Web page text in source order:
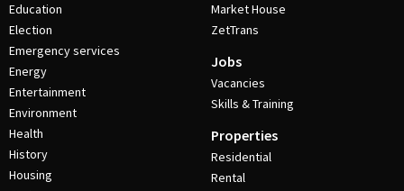
Education
Election
Emergency services
Energy
Entertainment
Environment
Health
History
Housing
Market House
ZetTrans
Jobs
Vacancies
Skills & Training
Properties
Residential
Rental